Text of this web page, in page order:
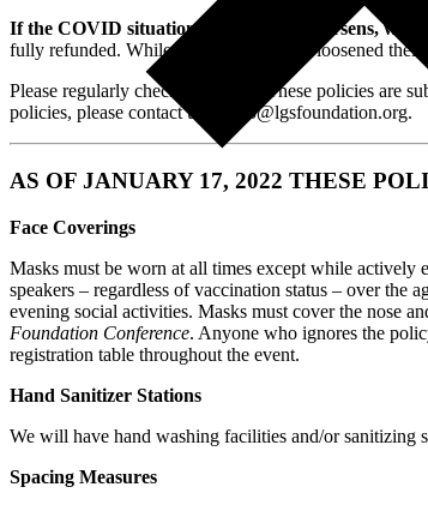
If the COVID situation dramatically worsens, we
fully refunded. While most airlines have loosened
Please regularly check back here. These policies are
policies, please contact us at info@lgsfoundation.org.
AS OF JANUARY 17, 2022 THESE
Face Coverings
Masks must be worn at all times except while actively
speakers – regardless of vaccination status – over the
evening social activities. Masks must cover the nose
Foundation Conference. Anyone who ignores the
registration table throughout the event.
Hand Sanitizer Stations
We will have hand washing facilities and/or sanitizing
Spacing Measures